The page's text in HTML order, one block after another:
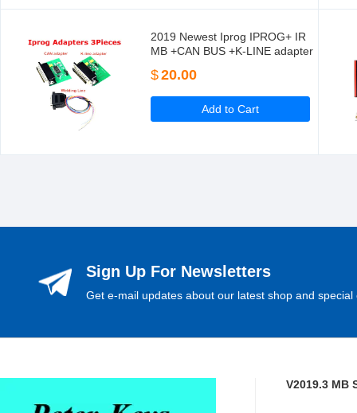
2019 Newest Iprog IPROG+ IR
MB +CAN BUS +K-LINE adapter
Programmer
$20.00
Add to Cart
Sign Up For Newsletters
Get e-mail updates about our latest shop and special
V2019.3 MB